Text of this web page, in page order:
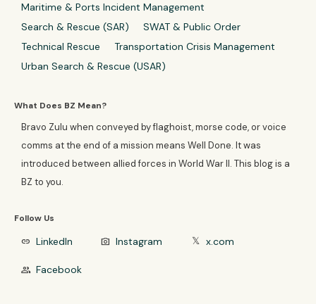
Maritime & Ports Incident Management
Search & Rescue (SAR)
SWAT & Public Order
Technical Rescue
Transportation Crisis Management
Urban Search & Rescue (USAR)
What Does BZ Mean?
Bravo Zulu when conveyed by flaghoist, morse code, or voice
comms at the end of a mission means Well Done. It was
introduced between allied forces in World War II. This blog is a
BZ to you.
Follow Us
link LinkedIn photo_camera Instagram 𝕏 x.com
group Facebook